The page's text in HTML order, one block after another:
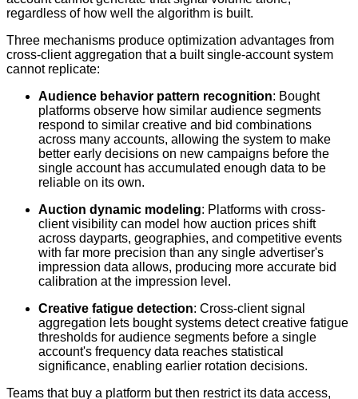
regardless of how well the algorithm is built.
Three mechanisms produce optimization advantages from
cross-client aggregation that a built single-account system
cannot replicate:
Audience behavior pattern recognition: Bought
platforms observe how similar audience segments
respond to similar creative and bid combinations
across many accounts, allowing the system to make
better early decisions on new campaigns before the
single account has accumulated enough data to be
reliable on its own.
Auction dynamic modeling: Platforms with cross-
client visibility can model how auction prices shift
across dayparts, geographies, and competitive events
with far more precision than any single advertiser's
impression data allows, producing more accurate bid
calibration at the impression level.
Creative fatigue detection: Cross-client signal
aggregation lets bought systems detect creative fatigue
thresholds for audience segments before a single
account's frequency data reaches statistical
significance, enabling earlier rotation decisions.
Teams that buy a platform but then restrict its data access,